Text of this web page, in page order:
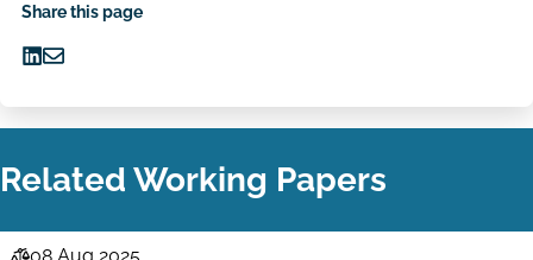
Share this page
onvia
Related Working Papers
08 Aug 2025